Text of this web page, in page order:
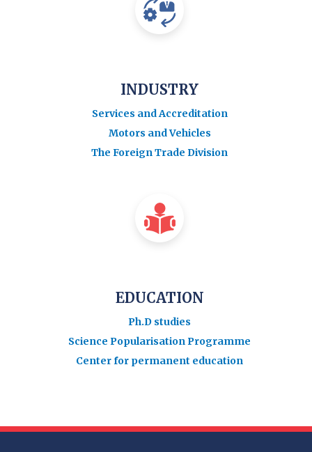
INDUSTRY
Services and Accreditation
Motors and Vehicles
The Foreign Trade Division
EDUCATION
Ph.D studies
Science Popularisation Programme
Center for permanent education